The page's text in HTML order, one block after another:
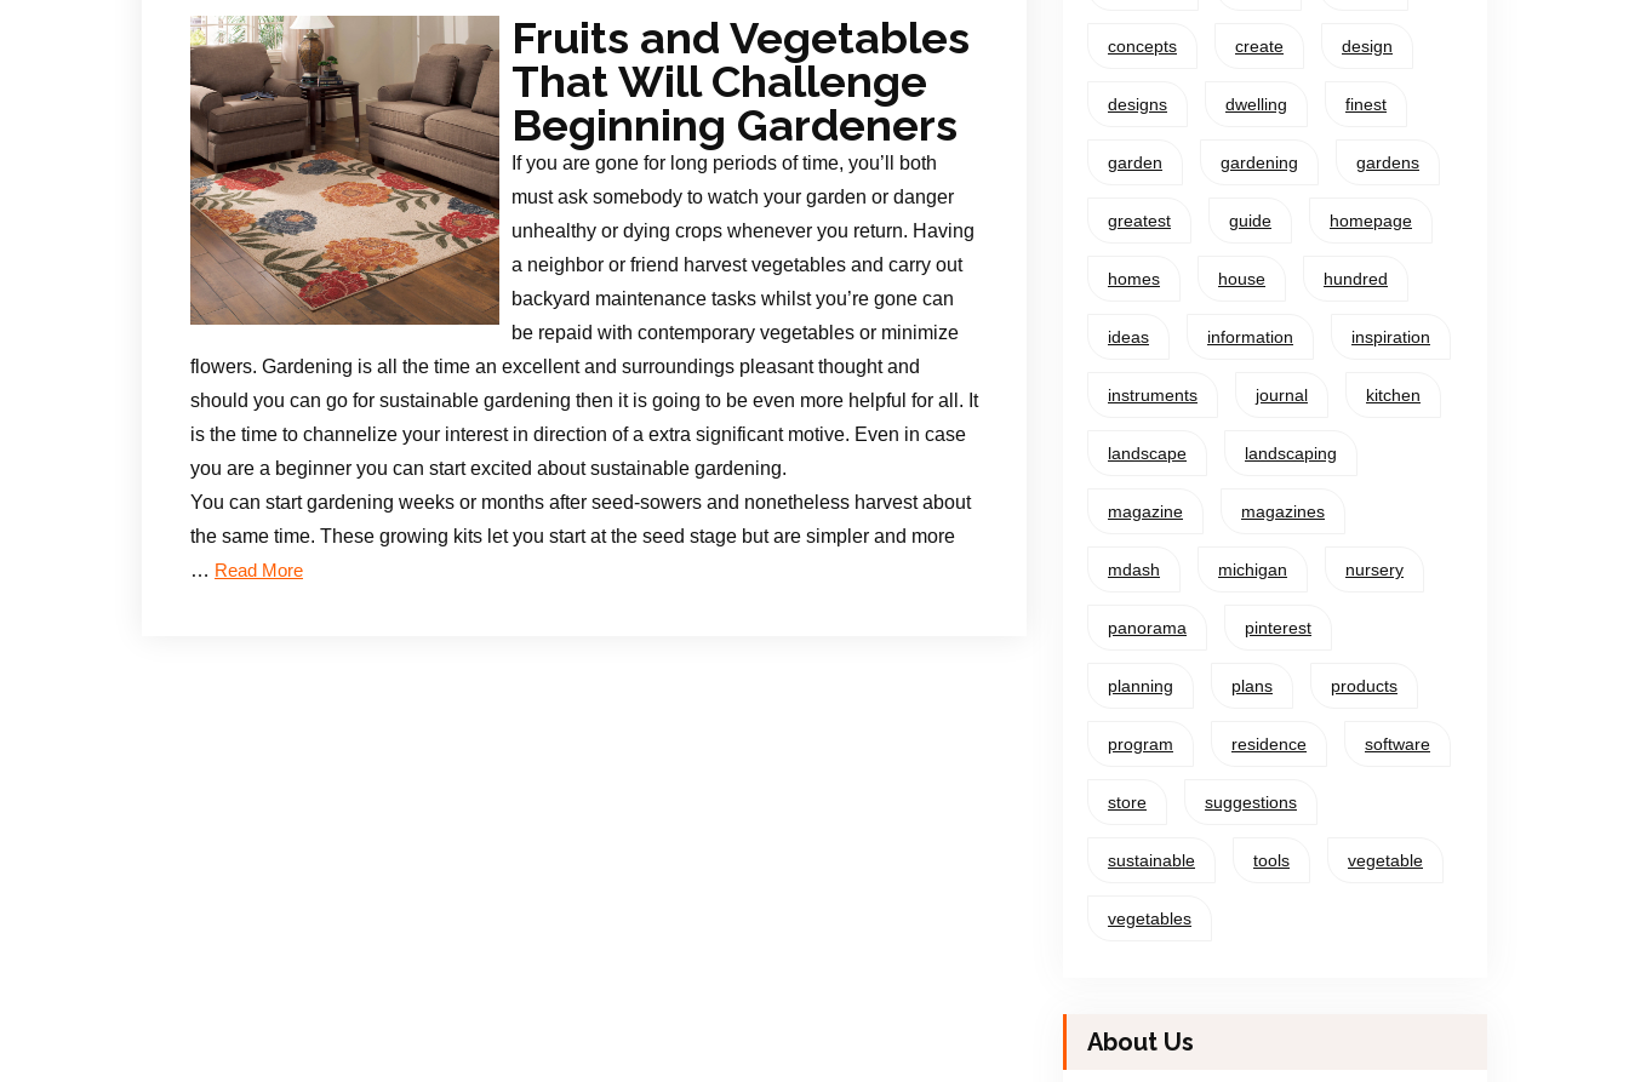
Fruits and Vegetables
That Will Challenge
Beginning Gardeners
If you are gone for long periods of time, you’ll both
must ask somebody to watch your garden or danger
unhealthy or dying crops whenever you return. Having
a neighbor or friend harvest vegetables and carry out
backyard maintenance tasks whilst you’re gone can
be repaid with contemporary vegetables or minimize
flowers. Gardening is all the time an excellent and surroundings pleasant thought and
should you can go for sustainable gardening then it is going to be even more helpful for all. It
is the time to channelize your interest in direction of a extra significant motive. Even in case
you are a beginner you can start excited about sustainable gardening.
You can start gardening weeks or months after seed-sowers and nonetheless harvest about
the same time. These growing kits let you start at the seed stage but are simpler and more
… Read More
concepts create design
designs dwelling finest
garden gardening gardens
greatest guide homepage
homes house hundred
ideas information inspiration
instruments journal kitchen
landscape landscaping
magazine magazines
mdash michigan nursery
panorama pinterest
planning plans products
program residence software
store suggestions
sustainable tools vegetable
vegetables
About Us